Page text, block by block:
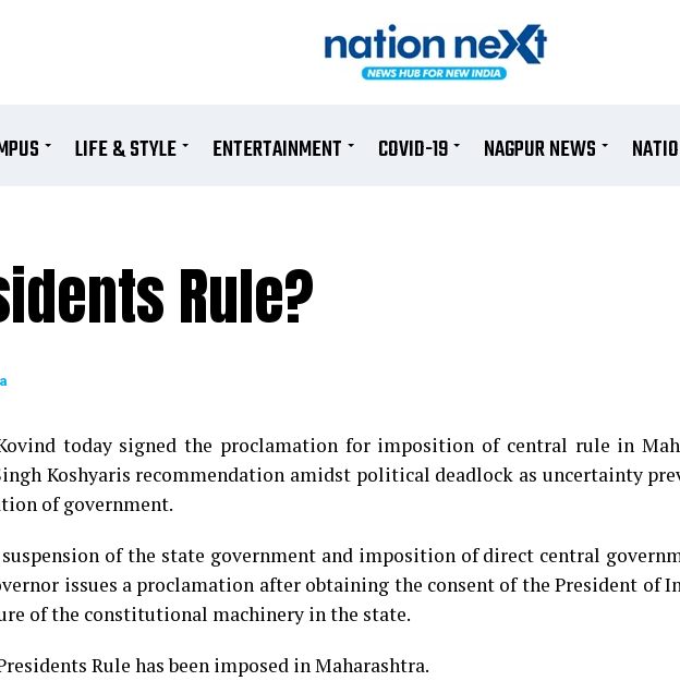
LIFE & STYLE ENTERTAINMENT COVID-19 NAGPUR NEWS
Rule?
today signed the proclamation for imposition of central rule in
Koshyaris recommendation amidst political deadlock as uncertainty
of government.
of the state government and imposition of direct central
issues a proclamation after obtaining the consent of the President of
of the constitutional machinery in the state.
Rule has been imposed in Maharashtra.